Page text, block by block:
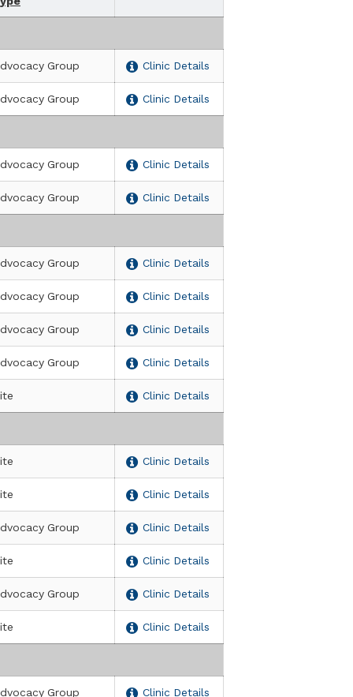
degli Studi di Genova (DINOGMI)
Group Clinic Details
Group Clinic Details
Group Clinic Details
Group Clinic Details
Group Clinic Details
Group Clinic Details
Group Clinic Details
Group Clinic Details
Clinic Details
Clinic Details
Clinic Details
Group Clinic Details
Clinic Details
Group Clinic Details
Clinic Details
Group Clinic Details